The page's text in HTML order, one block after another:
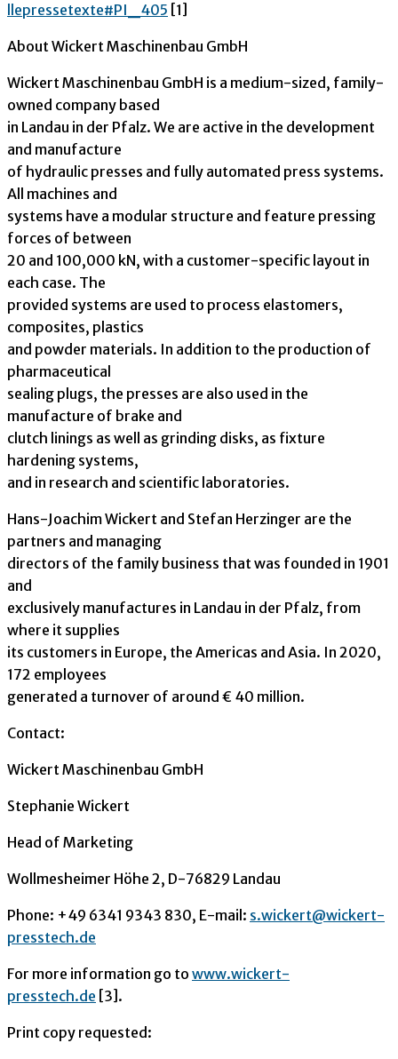
llepressetexte#PI_405 [1]
About Wickert Maschinenbau GmbH
Wickert Maschinenbau GmbH is a medium-sized, family-
owned company based
in Landau in der Pfalz. We are active in the development
and manufacture
of hydraulic presses and fully automated press systems.
All machines and
systems have a modular structure and feature pressing
forces of between
20 and 100,000 kN, with a customer-specific layout in
each case. The
provided systems are used to process elastomers,
composites, plastics
and powder materials. In addition to the production of
pharmaceutical
sealing plugs, the presses are also used in the
manufacture of brake and
clutch linings as well as grinding disks, as fixture
hardening systems,
and in research and scientific laboratories.
Hans-Joachim Wickert and Stefan Herzinger are the
partners and managing
directors of the family business that was founded in 1901
and
exclusively manufactures in Landau in der Pfalz, from
where it supplies
its customers in Europe, the Americas and Asia. In 2020,
172 employees
generated a turnover of around € 40 million.
Contact:
Wickert Maschinenbau GmbH
Stephanie Wickert
Head of Marketing
Wollmesheimer Höhe 2, D-76829 Landau
Phone: +49 6341 9343 830, E-mail: s.wickert@wickert-
presstech.de
For more information go to www.wickert-
presstech.de [3].
Print copy requested: